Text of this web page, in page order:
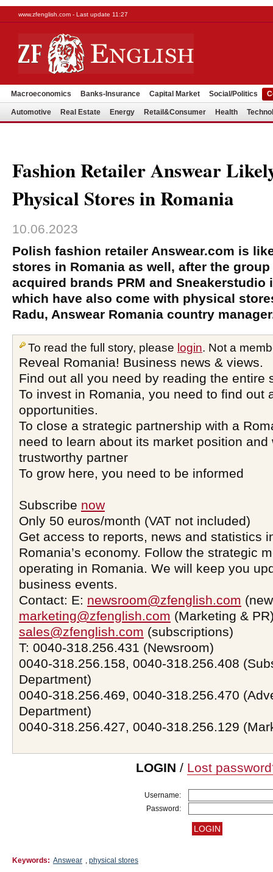
www.zfenglish.com - Last update 11:27
Macroeconomics Banks-Insurance Capital Market Social/Politics
Automotive Real Estate Energy Retail&Consumer Health
Fashion Retailer Answear
Physical Stores in Romania
10.06.2023
Polish fashion retailer Answear.com is
stores in Romania as well, after the
acquired brands PRM and Sneakerstudio
which have also come with physical
Radu, Answear Romania country
To read the full story, please login. Not a
Reveal Romania! Business news & views.
Find out all you need by reading the entire
To invest in Romania, you need to find out
opportunities.
To close a strategic partnership with a
need to learn about its market position and
trustworthy partner
To grow here, you need to be informed
Subscribe now
Only 50 euros/month (VAT not included)
Get access to reports, news and statistics
Romania’s economy. Follow the strategic
operating in Romania. We will keep you
business events.
Contact: E: newsroom@zfenglish.com
marketing@zfenglish.com (Marketing &
sales@zfenglish.com (subscriptions)
T: 0040-318.256.431 (Newsroom)
0040-318.256.158, 0040-318.256.408
Department)
0040-318.256.469, 0040-318.256.470
Department)
0040-318.256.427, 0040-318.256.129
LOGIN / Lost
Username:
Password:
Keywords: Answear , physical stores